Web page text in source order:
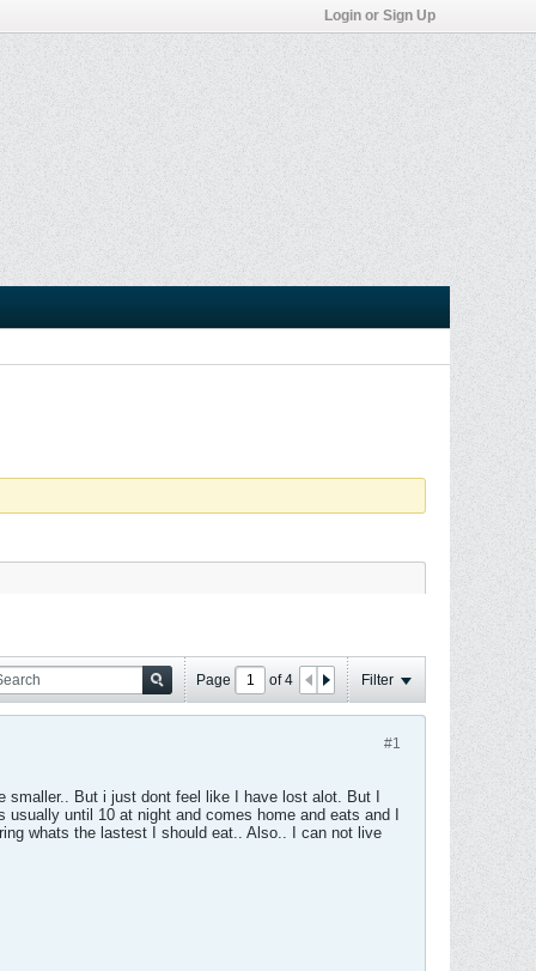
Login or Sign Up
Page of4 Filter
#1
But i just dont feel like I have lost alot. But I
until 10 at night and comes home and eats and I
whats the lastest I should eat.. Also.. I can not live